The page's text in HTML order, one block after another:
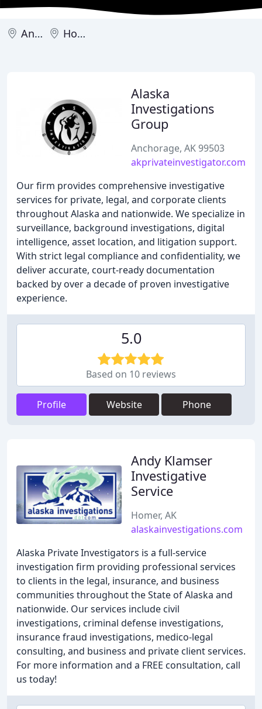
Anchorage Homer
Alaska
Investigations
Group
Anchorage, AK 99503
akprivateinvestigator.com
Our firm provides comprehensive investigative
services for private, legal, and corporate clients
throughout Alaska and nationwide. We specialize in
surveillance, background investigations, digital
intelligence, asset location, and litigation support.
With strict legal compliance and confidentiality, we
deliver accurate, court-ready documentation
backed by over a decade of proven investigative
experience.
5.0
Based on 10 reviews
Profile Website Phone
Andy Klamser
Investigative
Service
Homer, AK
alaskainvestigations.com
Alaska Private Investigators is a full-service
investigation firm providing professional services
to clients in the legal, insurance, and business
communities throughout the State of Alaska and
nationwide. Our services include civil
investigations, criminal defense investigations,
insurance fraud investigations, medico-legal
consulting, and business and private client services.
For more information and a FREE consultation, call
us today!